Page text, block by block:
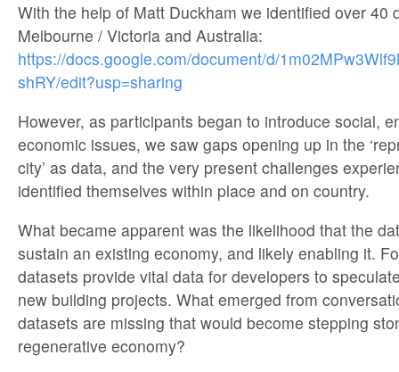
With the help of Matt Duckham we identified over 40
Melbourne / Victoria and Australia:
https://docs.google.com/document/d/
shRY/edit?usp=sharing
However, as participants began to introduce social,
economic issues, we saw gaps opening up in the
city’ as data, and the very present challenges
identified themselves within place and on country.
What became apparent was the likelihood that the
sustain an existing economy, and likely enabling it.
datasets provide vital data for developers to
new building projects. What emerged from
datasets are missing that would become stepping
regenerative economy?